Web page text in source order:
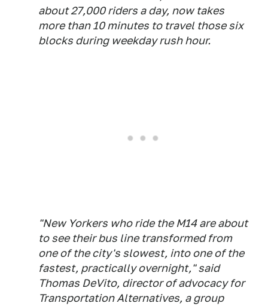
about 27,000 riders a day, now takes
more than 10 minutes to travel those six
blocks during weekday rush hour.
"New Yorkers who ride the M14 are about
to see their bus line transformed from
one of the city's slowest, into one of the
fastest, practically overnight," said
Thomas DeVito, director of advocacy for
Transportation Alternatives, a group